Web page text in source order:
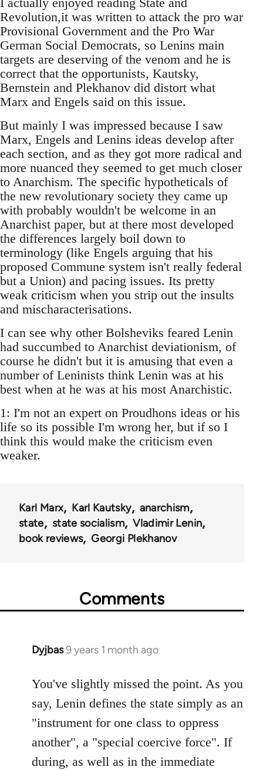
Revolution,it was written to attack the pro war
Provisional Government and the Pro War
German Social Democrats, so Lenins main
targets are deserving of the venom and he is
correct that the opportunists, Kautsky,
Bernstein and Plekhanov did distort what
Marx and Engels said on this issue.
But mainly I was impressed because I saw
Marx, Engels and Lenins ideas develop after
each section, and as they got more radical and
more nuanced they seemed to get much closer
to Anarchism. The specific hypotheticals of
the new revolutionary society they came up
with probably wouldn't be welcome in an
Anarchist paper, but at there most developed
the differences largely boil down to
terminology (like Engels arguing that his
proposed Commune system isn't really federal
but a Union) and pacing issues. Its pretty
weak criticism when you strip out the insults
and mischaracterisations.
I can see why other Bolsheviks feared Lenin
had succumbed to Anarchist deviationism, of
course he didn't but it is amusing that even a
number of Leninists think Lenin was at his
best when at he was at his most Anarchistic.
1: I'm not an expert on Proudhons ideas or his
life so its possible I'm wrong her, but if so I
think this would make the criticism even
weaker.
Karl Marx Karl Kautsky
anarchism
state
state socialism
Vladimir Lenin
book reviews
Georgi Plekhanov
Comments
Dyjbas9 years 1 month ago
In
to
Welcome
libcom.org
You've slightly missed the point. As you
say, Lenin defines the state simply as an
"instrument for one class to oppress
another", a "special coercive force". If
during, as well as in the immediate